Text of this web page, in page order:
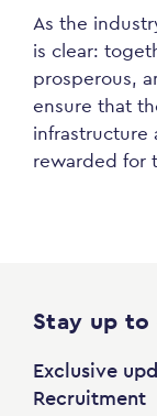
As the
is clear:
prosperous,
ensure that
infrastructure
rewarded for
Stay up to
Exclusive
Recruitment